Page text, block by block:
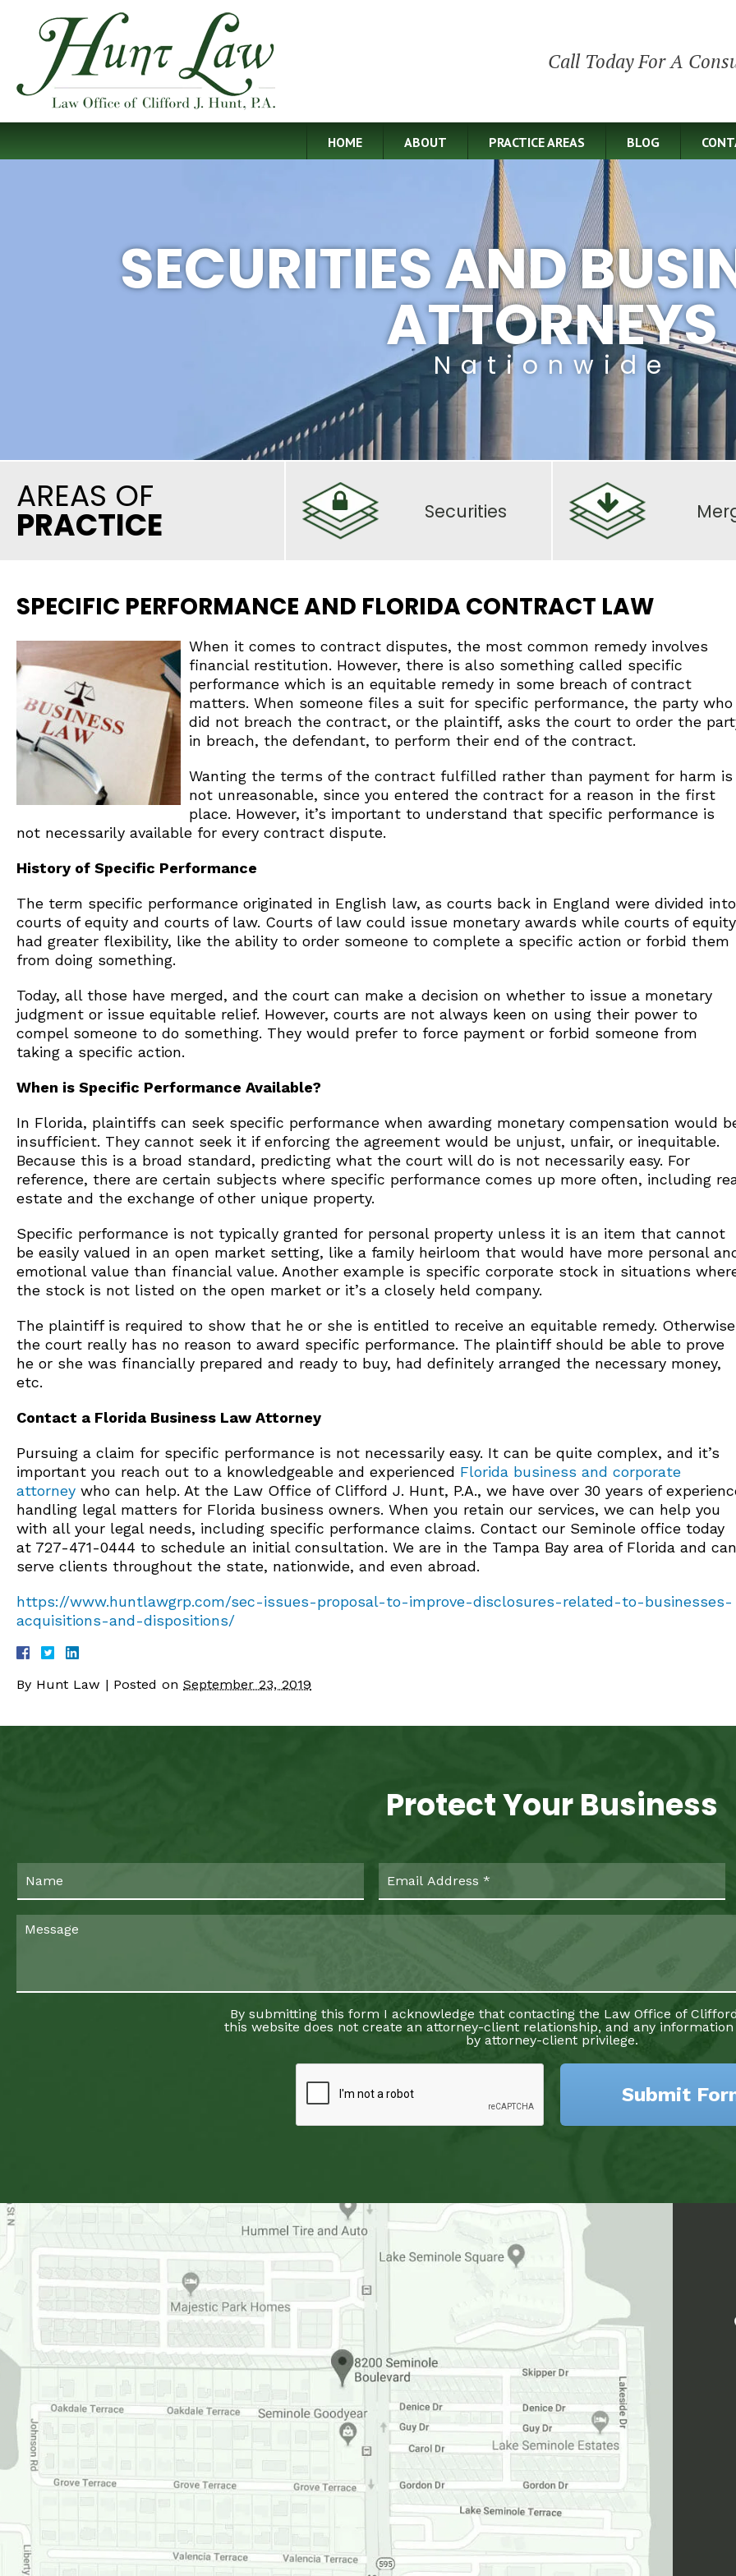
Call Today For A
HOME ABOUT PRACTICE AREAS BLOG
SECURITIES AND
ATTORNEYS
Nationwide
AREAS OF
PRACTICE Securities
SPECIFIC PERFORMANCE AND FLORIDA CONTRACT LAW
When it comes to contract disputes, the most common remedy involves
financial restitution. However, there is also something called specific
performance which is an equitable remedy in some breach of contract
matters. When someone files a suit for specific performance, the party who
did not breach the contract, or the plaintiff, asks the court to order the
in breach, the defendant, to perform their end of the contract.
Wanting the terms of the contract fulfilled rather than payment for harm is
not unreasonable, since you entered the contract for a reason in the first
place. However, it’s important to understand that specific performance is
not necessarily available for every contract dispute.
History of Specific Performance
The term specific performance originated in English law, as courts back in England were divided into
courts of equity and courts of law. Courts of law could issue monetary awards while courts of equity
had greater flexibility, like the ability to order someone to complete a specific action or forbid them
from doing something.
Today, all those have merged, and the court can make a decision on whether to issue a monetary
judgment or issue equitable relief. However, courts are not always keen on using their power to
compel someone to do something. They would prefer to force payment or forbid someone from
taking a specific action.
When is Specific Performance Available?
In Florida, plaintiffs can seek specific performance when awarding monetary compensation would
insufficient. They cannot seek it if enforcing the agreement would be unjust, unfair, or inequitable.
Because this is a broad standard, predicting what the court will do is not necessarily easy. For
reference, there are certain subjects where specific performance comes up more often, including
estate and the exchange of other unique property.
Specific performance is not typically granted for personal property unless it is an item that cannot
be easily valued in an open market setting, like a family heirloom that would have more personal
emotional value than financial value. Another example is specific corporate stock in situations
the stock is not listed on the open market or it’s a closely held company.
The plaintiff is required to show that he or she is entitled to receive an equitable remedy.
the court really has no reason to award specific performance. The plaintiff should be able to prove
he or she was financially prepared and ready to buy, had definitely arranged the necessary money,
etc.
Contact a Florida Business Law Attorney
Pursuing a claim for specific performance is not necessarily easy. It can be quite complex, and it’s
important you reach out to a knowledgeable and experienced Florida business and corporate
attorney who can help. At the Law Office of Clifford J. Hunt, P.A., we have over 30 years of
handling legal matters for Florida business owners. When you retain our services, we can help you
with all your legal needs, including specific performance claims. Contact our Seminole office today
at 727-471-0444 to schedule an initial consultation. We are in the Tampa Bay area of Florida and can
serve clients throughout the state, nationwide, and even abroad.
https://www.huntlawgrp.com/sec-issues-proposal-to-improve-disclosures-related-to-businesses-
acquisitions-and-dispositions/
By Hunt Law | Posted on September 23, 2019
Protect Your Business
By submitting this form I acknowledge that contacting the Law Office of
this website does not create an attorney-client relationship, and any
by attorney-client privilege.